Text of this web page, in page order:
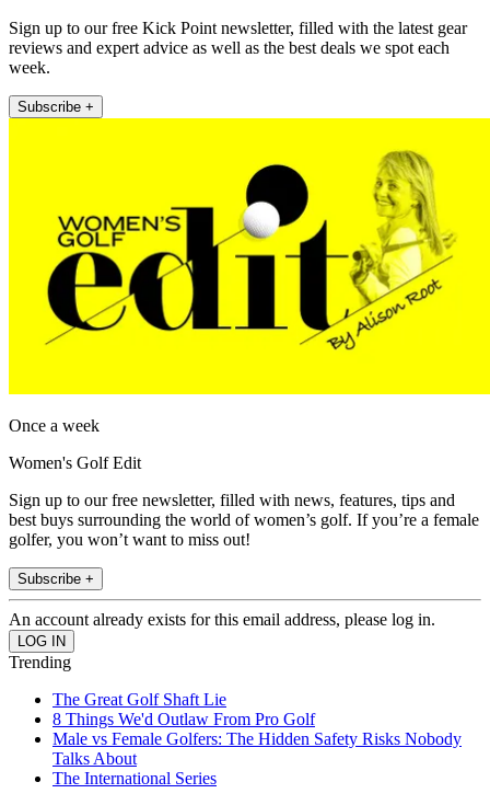
Sign up to our free Kick Point newsletter, filled with the latest gear
reviews and expert advice as well as the best deals we spot each
week.
Subscribe +
Once a week
Women's Golf Edit
Sign up to our free newsletter, filled with news, features, tips and
best buys surrounding the world of women’s golf. If you’re a female
golfer, you won’t want to miss out!
Subscribe +
An account already exists for this email address, please log in.
Trending
The Great Golf Shaft Lie
8 Things We'd Outlaw From Pro Golf
Male vs Female Golfers: The Hidden Safety Risks Nobody
Talks About
The International Series